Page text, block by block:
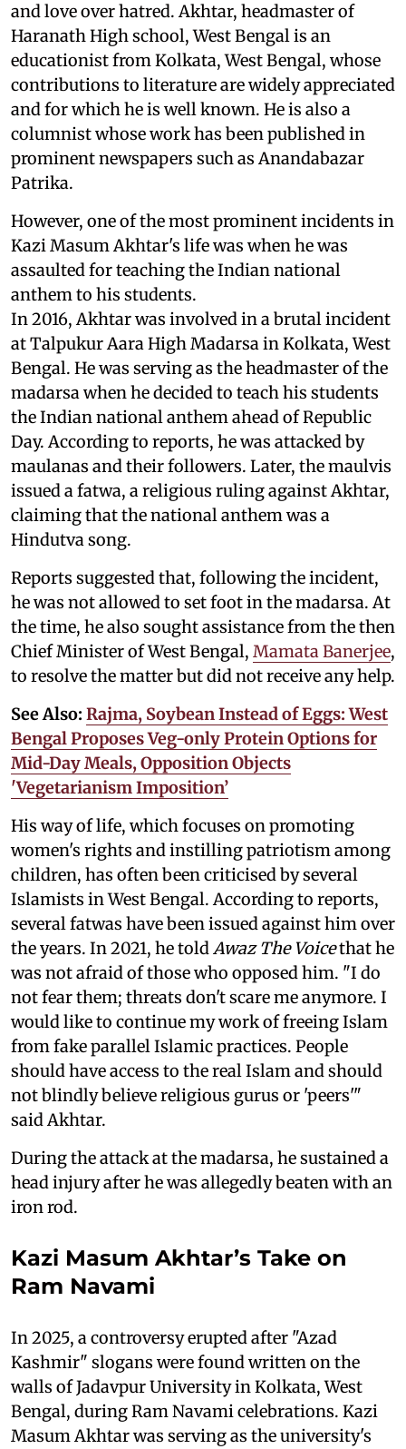
and love over hatred. Akhtar, headmaster of
Haranath High school, West Bengal is an
educationist from Kolkata, West Bengal, whose
contributions to literature are widely appreciated
and for which he is well known. He is also a
columnist whose work has been published in
prominent newspapers such as Anandabazar
Patrika.
However, one of the most prominent incidents in
Kazi Masum Akhtar's life was when he was
assaulted for teaching the Indian national
anthem to his students.
In 2016, Akhtar was involved in a brutal incident
at Talpukur Aara High Madarsa in Kolkata, West
Bengal. He was serving as the headmaster of the
madarsa when he decided to teach his students
the Indian national anthem ahead of Republic
Day. According to reports, he was attacked by
maulanas and their followers. Later, the maulvis
issued a fatwa, a religious ruling against Akhtar,
claiming that the national anthem was a
Hindutva song.
Reports suggested that, following the incident,
he was not allowed to set foot in the madarsa. At
the time, he also sought assistance from the then
Chief Minister of West Bengal, Mamata Banerjee,
to resolve the matter but did not receive any help.
See Also: Rajma, Soybean Instead of Eggs: West
Bengal Proposes Veg-only Protein Options for
Mid-Day Meals, Opposition Objects
'Vegetarianism Imposition’
His way of life, which focuses on promoting
women's rights and instilling patriotism among
children, has often been criticised by several
Islamists in West Bengal. According to reports,
several fatwas have been issued against him over
the years. In 2021, he toldAwaz The Voicethat he
was not afraid of those who opposed him. "I do
not fear them; threats don't scare me anymore. I
would like to continue my work of freeing Islam
from fake parallel Islamic practices. People
should have access to the real Islam and should
not blindly believe religious gurus or 'peers'"
said Akhtar.
During the attack at the madarsa, he sustained a
head injury after he was allegedly beaten with an
iron rod.
Kazi Masum Akhtar’s Take on
Ram Navami
In 2025, a controversy erupted after "Azad
Kashmir" slogans were found written on the
walls of Jadavpur University in Kolkata, West
Bengal, during Ram Navami celebrations. Kazi
Masum Akhtar was serving as the university's